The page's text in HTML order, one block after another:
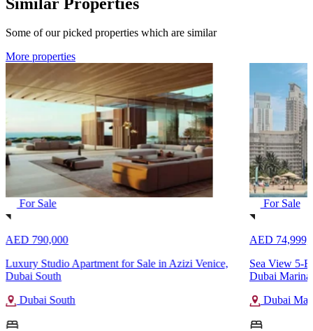
Some of our picked properties which are similar
More properties
For Sale
AED 790,000
Luxury Studio Apartment for Sale in Azizi Venice,
Dubai South
Dubai South
For Sale
AED
Sea View 5-
Dubai Marina
Dubai